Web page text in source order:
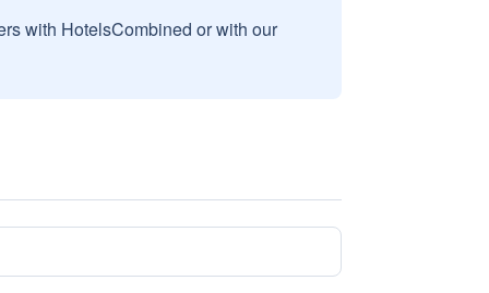
with HotelsCombined or with our